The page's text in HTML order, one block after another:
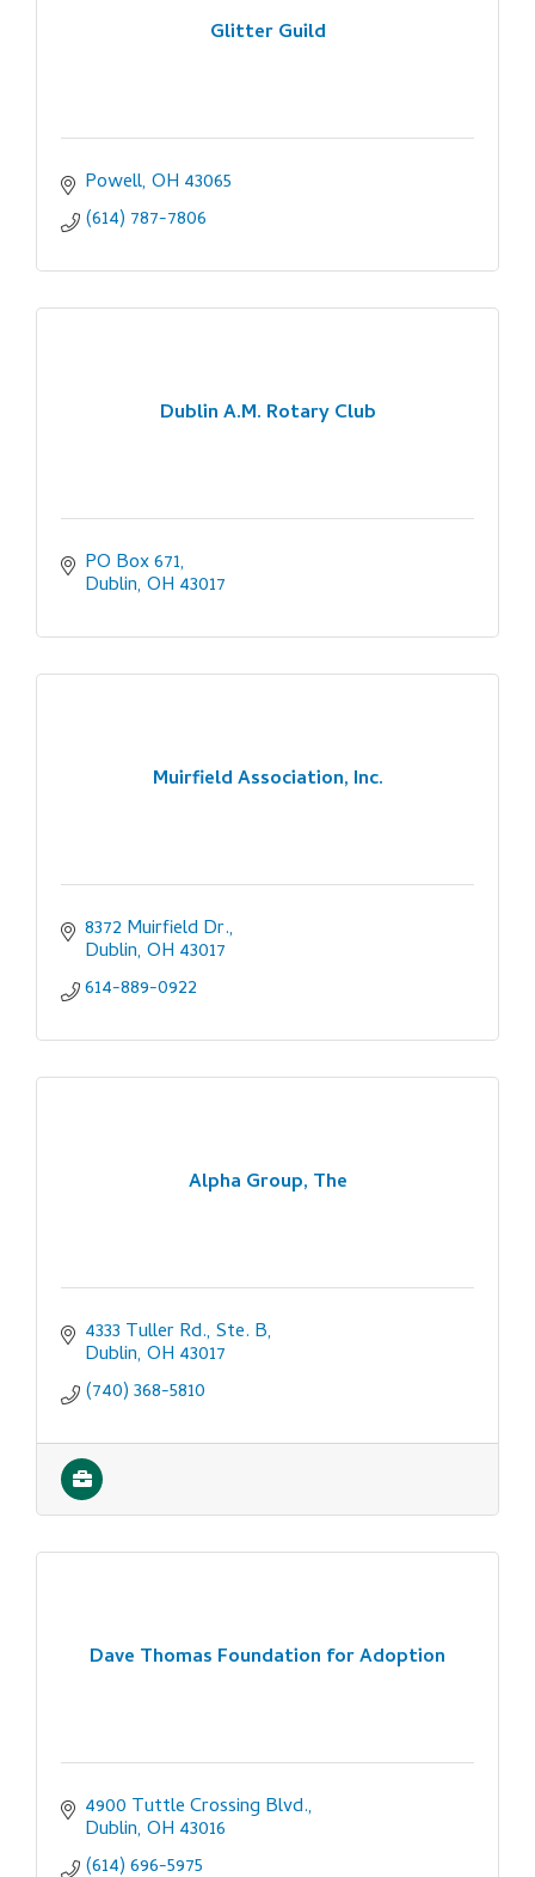
Glitter Guild
Powell OH 43065
(614) 787-7806
Dublin A.M. Rotary Club
PO Box 671
Dublin OH 43017
Muirfield Association, Inc.
8372 Muirfield Dr.
Dublin OH 43017
614-889-0922
Alpha Group, The
4333 Tuller Rd., Ste. B
Dublin OH 43017
(740) 368-5810
Dave Thomas Foundation for Adoption
4900 Tuttle Crossing Blvd.
Dublin OH 43016
(614) 696-5975